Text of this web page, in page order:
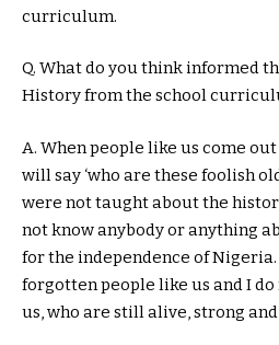
curriculum.
Q. What do you think informed
History from the school
A. When people like us come
will say ‘who are these foolish
were not taught about the
not know anybody or anything
for the independence of
forgotten people like us and I
us, who are still alive, strong